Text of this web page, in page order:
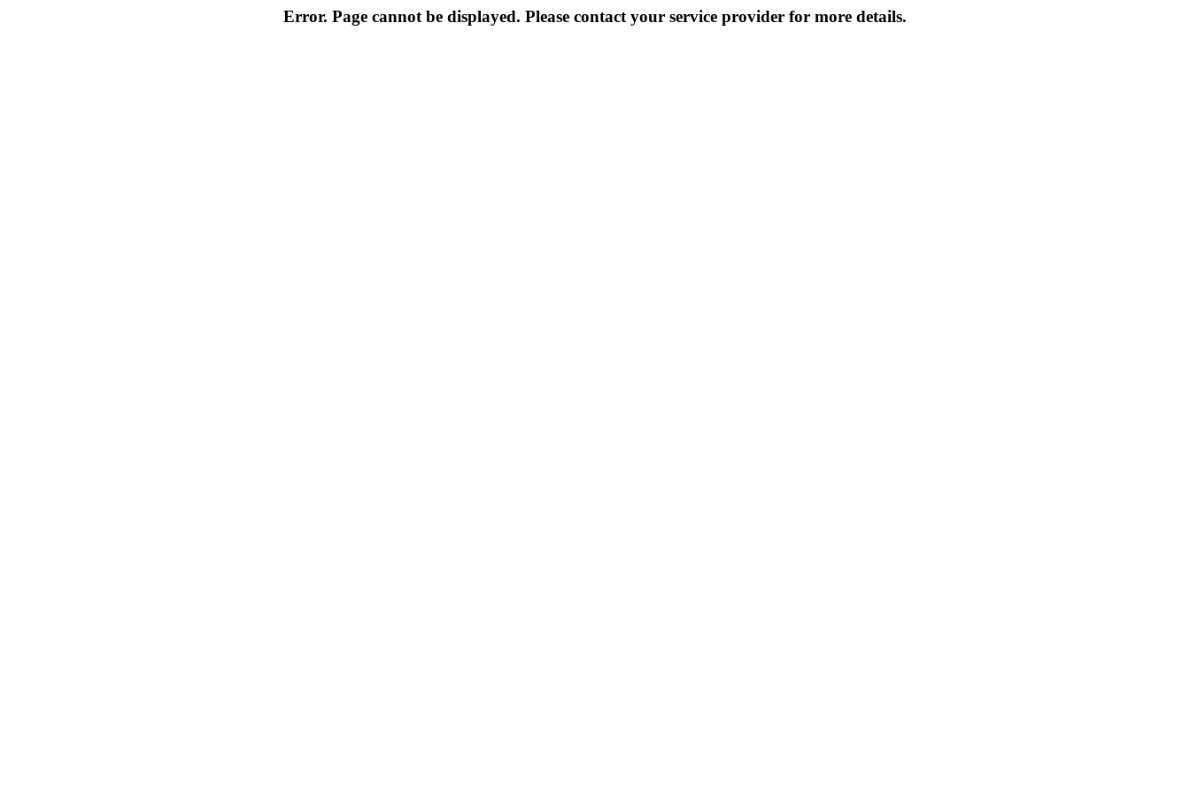
Error. Page cannot be displayed. Please contact your service provider for more details.